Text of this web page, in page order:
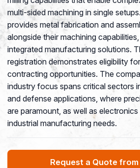
multi-sided machining in single
provides metal fabrication and
alongside their machining
integrated manufacturing solutions.
registration demonstrates eligibility
contracting opportunities. The
industry focus spans critical sectors
and defense applications, where
are paramount, as well as
industrial manufacturing needs.
Request a Quote from